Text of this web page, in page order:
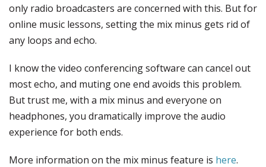
only radio broadcasters are concerned with this. But for
online music lessons, setting the mix minus gets rid of
any loops and echo.
I know the video conferencing software can cancel out
most echo, and muting one end avoids this problem.
But trust me, with a mix minus and everyone on
headphones, you dramatically improve the audio
experience for both ends.
More information on the mix minus feature is here.